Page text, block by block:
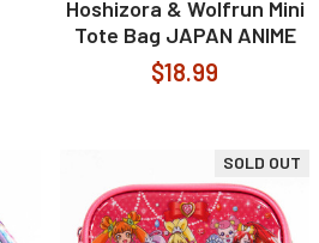
Hoshizora & Wolfrun Mini
Tote Bag JAPAN ANIME
$18.99
SOLD OUT